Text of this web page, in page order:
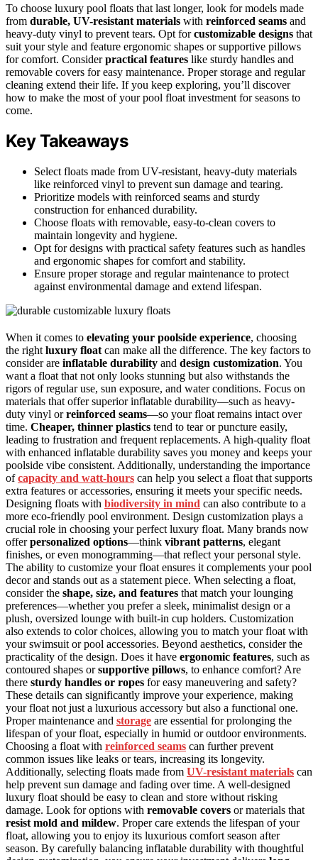
To choose luxury pool floats that last longer, look for models made
from durable, UV-resistant materials with reinforced seams and
heavy-duty vinyl to prevent tears. Opt forcustomizable designs that
suit your style and feature ergonomic shapes or supportive pillows
for comfort. Considerpractical features like sturdy handles and
removable covers for easy maintenance. Proper storage and regular
cleaning extend their life. If you keep exploring, you’ll discover
how to make the most of your pool float investment for seasons to
come.
Key Takeaways
Select floats made from UV-resistant, heavy-duty materials
like reinforced vinyl to prevent sun damage and tearing.
Prioritize models with reinforced seams and sturdy
construction for enhanced durability.
Choose floats with removable, easy-to-clean covers to
maintain longevity and hygiene.
Opt for designs with practical safety features such as handles
and ergonomic shapes for comfort and stability.
Ensure proper storage and regular maintenance to protect
against environmental damage and extend lifespan.
When it comes to elevating your poolside experience, choosing
the right luxury float can make all the difference. The key factors to
consider are inflatable durability and design customization. You
want a float that not only looks stunning but also withstands the
rigors of regular use, sun exposure, and water conditions. Focus on
materials that offer superior inflatable durability—such as heavy-
duty vinyl orreinforced seams—so your float remains intact over
time. Cheaper, thinner plastics tend to tear or puncture easily,
leading to frustration and frequent replacements. A high-quality float
with enhanced inflatable durability saves you money and keeps your
poolside vibe consistent. Additionally, understanding the importance
ofcapacity and watt-hours can help you select a float that supports
extra features or accessories, ensuring it meets your specific needs.
Designing floats with biodiversity in mind can also contribute to a
more eco-friendly pool environment. Design customization plays a
crucial role in choosing your perfect luxury float. Many brands now
offerpersonalized options—think vibrant patterns, elegant
finishes, or even monogramming—that reflect your personal style.
The ability to customize your float ensures it complements your pool
decor and stands out as a statement piece. When selecting a float,
consider the shape, size, and features that match your lounging
preferences—whether you prefer a sleek, minimalist design or a
plush, oversized lounge with built-in cup holders. Customization
also extends to color choices, allowing you to match your float with
your swimsuit or pool accessories. Beyond aesthetics, consider the
practicality of the design. Does it have ergonomic features, such as
contoured shapes orsupportive pillows, to enhance comfort? Are
there sturdy handles or ropes for easy maneuvering and safety?
These details can significantly improve your experience, making
your float not just a luxurious accessory but also a functional one.
Proper maintenance and storage are essential for prolonging the
lifespan of your float, especially in humid or outdoor environments.
Choosing a float with reinforced seams can further prevent
common issues like leaks or tears, increasing its longevity.
Additionally, selecting floats made from UV-resistant materials can
help prevent sun damage and fading over time. A well-designed
luxury float should be easy to clean and store without risking
damage. Look for options with removable covers or materials that
resist mold and mildew. Proper care extends the lifespan of your
float, allowing you to enjoy its luxurious comfort season after
season. By carefully balancing inflatable durability with thoughtful